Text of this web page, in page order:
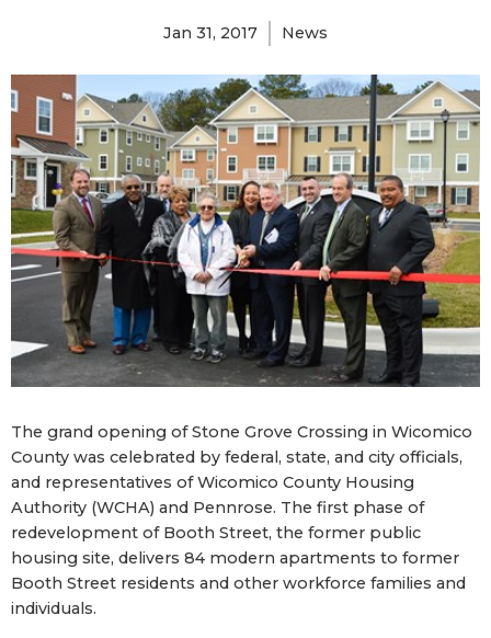
Jan 31, 2017 News
The grand opening of Stone Grove Crossing in Wicomico
County was celebrated by federal, state, and city officials,
and representatives of Wicomico County Housing
Authority (WCHA) and Pennrose. The first phase of
redevelopment of Booth Street, the former public
housing site, delivers 84 modern apartments to former
Booth Street residents and other workforce families and
individuals.